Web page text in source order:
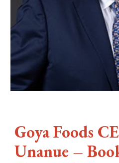
Goya Foods
Unanue –